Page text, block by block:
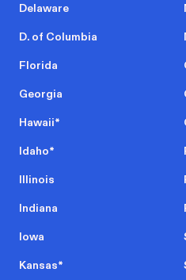
Delaware
D. of Columbia
Florida
Georgia
Hawaii*
Idaho*
Illinois
Indiana
Iowa
Kansas*